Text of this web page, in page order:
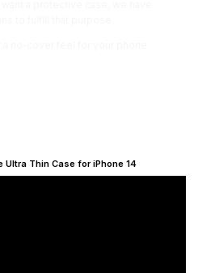
Ultra Thin Case for iPhone 14